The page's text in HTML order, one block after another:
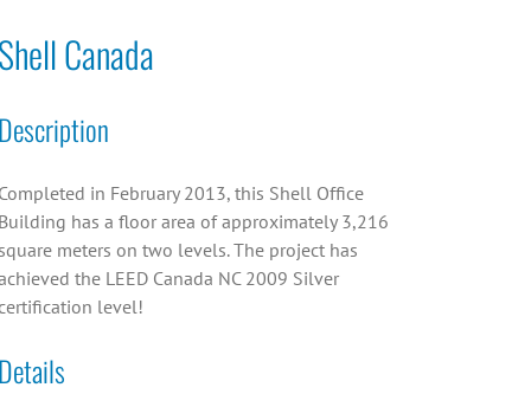
Canada
in February 2013, this Shell Office
has a floor area of approximately 3,216
meters on two levels. The project has
the LEED Canada NC 2009 Silver
level!